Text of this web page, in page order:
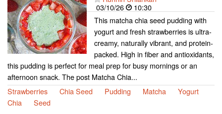
03/10/26
10:30
This matcha chia seed pudding with
yogurt and fresh strawberries is ultra-
creamy, naturally vibrant, and protein-
packed. High in fiber and antioxidants,
this pudding is perfect for meal prep for busy mornings or an
afternoon snack. The post Matcha Chia...
Strawberries
Chia Seed Pudding Matcha
Yogurt
Chia
Seed